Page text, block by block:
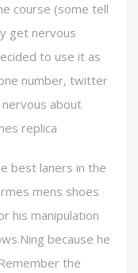
course (some tell
get nervous
to use it as
number, twitter
nervous about
replica
best laners in the
mens shoes
his manipulation
because he
the